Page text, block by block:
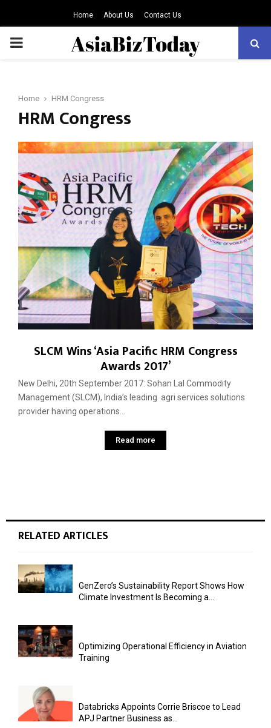
Home About Us Contact Us
PRIMARY
Home HRM Congress
HRM Congress
SLCM Wins ‘Asia Pacific HRM Congress
Awards 2017’
New Delhi, 20th September 2017: Sohan Lal Commodity
Management (SLCM), India’s leading agri services solutions
provider having operations...
Read more
RELATED ARTICLES
GenZero’s Sustainability Report Shows How
Climate Investment Is Becoming a...
Optimizing Operational Efficiency in Aviation
Training
Databricks Appoints Corrie Briscoe to Lead
APJ Partner Business as...